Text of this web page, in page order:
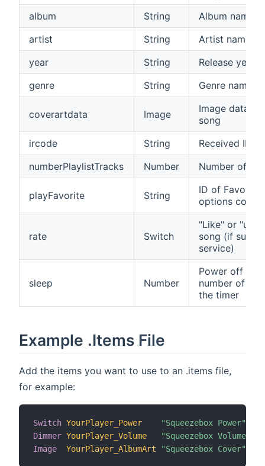
album
String
Album name
artist
String
Artist name
year
String
Release year
genre
String Genre name
coverartdata Image
Image data
song
ircode
String
Received IR
numberPlaylistTracks
Number Number of
playFavorite String
ID of Favorite
options
rate Switch
"Like" or
song (if
service)
sleep Number
Power off the
number of
the timer
Example .Items File
Add the items you want to use to an .items file,
for example:
Switch YourPlayer_Power "Squeezebox Power"
Dimmer YourPlayer_Volume "Squeezebox Volume"
Image
YourPlayer_AlbumArt "Squeezebox Cover"